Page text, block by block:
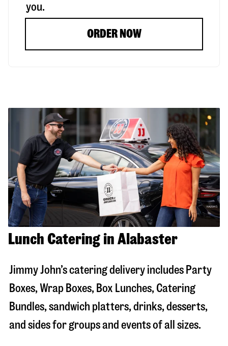
you.
ORDER NOW
Lunch Catering in Alabaster
Jimmy John’s catering delivery includes Party
Boxes, Wrap Boxes, Box Lunches, Catering
Bundles, sandwich platters, drinks, desserts,
and sides for groups and events of all sizes.